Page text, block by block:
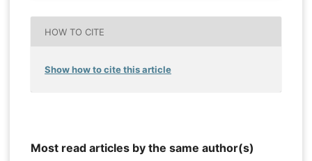
HOW TO CITE
Show how to cite this article
Most read articles by the same author(s)